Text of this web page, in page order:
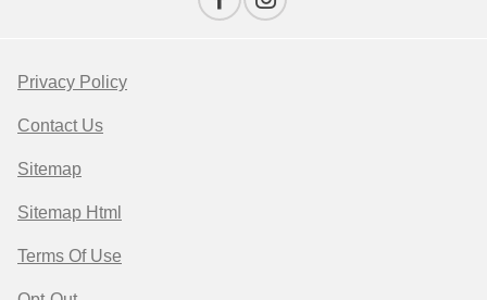
Privacy Policy
Contact Us
Sitemap
Sitemap Html
Terms Of Use